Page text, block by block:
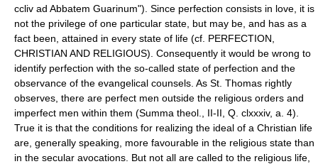
ccliv ad Abbatem Guarinum"). Since perfection consists in love, it is
not the privilege of one particular state, but may be, and has as a
fact been, attained in every state of life (cf. PERFECTION,
CHRISTIAN AND RELIGIOUS). Consequently it would be wrong to
identify perfection with the so-called state of perfection and the
observance of the evangelical counsels . As St. Thomas rightly
observes, there are perfect men outside the religious orders and
imperfect men within them (Summa theol., II-II, Q. clxxxiv, a. 4).
True it is that the conditions for realizing the ideal of a Christian life
are, generally speaking, more favourable in the religious state than
in the secular avocations. But not all are called to the religious life,